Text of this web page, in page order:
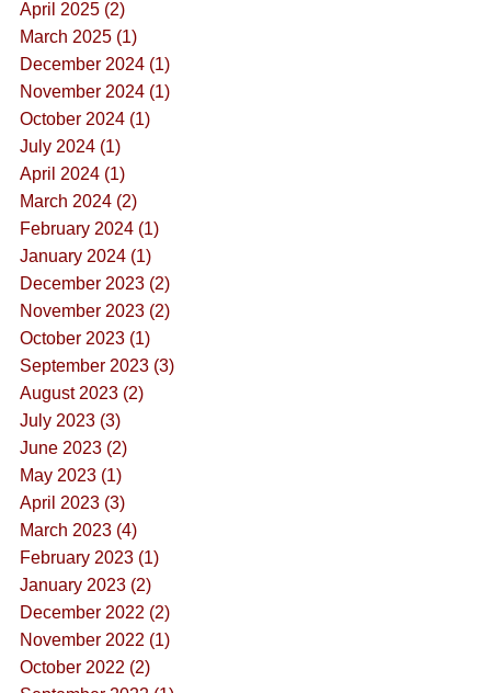
April 2025 (2)
March 2025 (1)
December 2024 (1)
November 2024 (1)
October 2024 (1)
July 2024 (1)
April 2024 (1)
March 2024 (2)
February 2024 (1)
January 2024 (1)
December 2023 (2)
November 2023 (2)
October 2023 (1)
September 2023 (3)
August 2023 (2)
July 2023 (3)
June 2023 (2)
May 2023 (1)
April 2023 (3)
March 2023 (4)
February 2023 (1)
January 2023 (2)
December 2022 (2)
November 2022 (1)
October 2022 (2)